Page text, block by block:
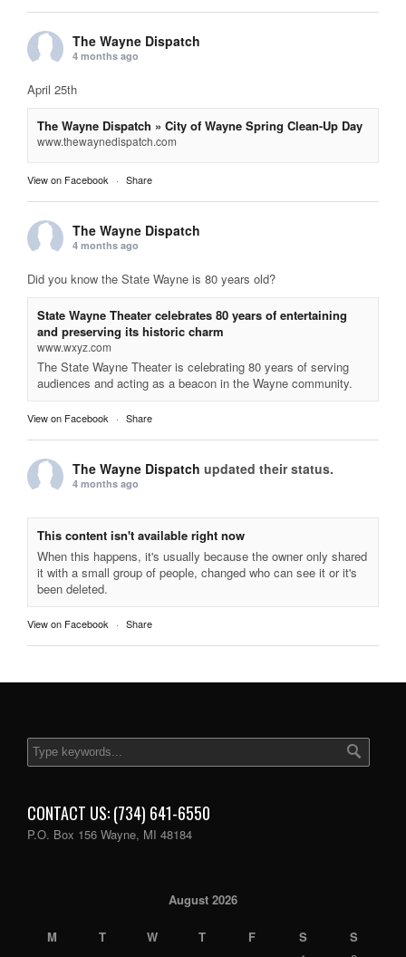
The Wayne Dispatch
4 months ago
April 25th
The Wayne Dispatch » City of Wayne Spring Clean-Up Day
www.thewaynedispatch.com
View on Facebook · Share
The Wayne Dispatch
4 months ago
Did you know the State Wayne is 80 years old?
State Wayne Theater celebrates 80 years of entertaining
and preserving its historic charm
www.wxyz.com
The State Wayne Theater is celebrating 80 years of serving
audiences and acting as a beacon in the Wayne community.
View on Facebook · Share
The Wayne Dispatch updated their status.
4 months ago
This content isn't available right now
When this happens, it's usually because the owner only shared
it with a small group of people, changed who can see it or it's
been deleted.
View on Facebook · Share
CONTACT US: (734) 641-6550
P.O. Box 156 Wayne, MI 48184
August 2026
M T W T F S
S